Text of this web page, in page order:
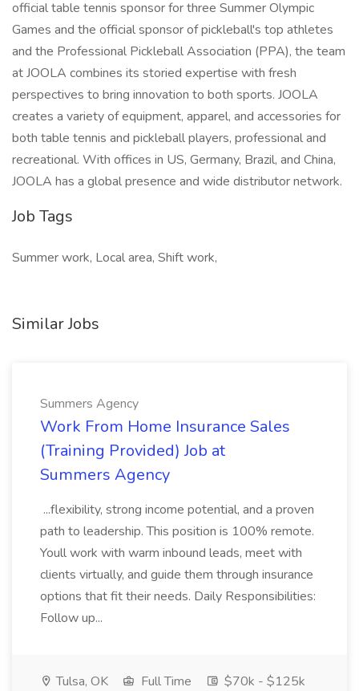
official table tennis sponsor for three Summer Olympic
Games and the official sponsor of pickleball's top athletes
and the Professional Pickleball Association (PPA), the team
at JOOLA combines its storied expertise with fresh
perspectives to bring innovation to both sports. JOOLA
creates a variety of equipment, apparel, and accessories for
both table tennis and pickleball players, professional and
recreational. With offices in US, Germany, Brazil, and China,
JOOLA has a global presence and wide distributor network.
Job Tags
Summer work, Local area, Shift work,
Similar Jobs
Summers Agency
Work From Home Insurance Sales
(Training Provided) Job at
Summers Agency
...flexibility, strong income potential, and a proven
path to leadership. This position is 100% remote.
Youll work with warm inbound leads, meet with
clients virtually, and guide them through insurance
options that fit their needs. Daily Responsibilities:
Follow up...
Tulsa, OK Full Time
$70k - $125k